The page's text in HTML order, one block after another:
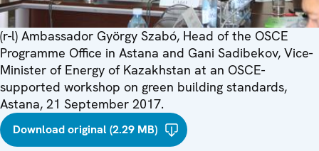
(r-l) Ambassador György Szabó, Head of the OSCE
Programme Office in Astana and Gani Sadibekov, Vice-
Minister of Energy of Kazakhstan at an OSCE-
supported workshop on green building standards,
Astana, 21 September 2017.
Download original (2.29 MB)